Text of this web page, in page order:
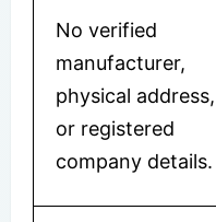
No verified
manufacturer,
physical address,
or registered
company details.